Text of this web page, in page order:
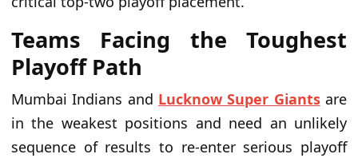
Teams Facing the Toughest
Playoff Path
Mumbai Indians and Lucknow Super Giantsare
in the weakest positions and need an unlikely
sequence of results to re-enter serious playoff